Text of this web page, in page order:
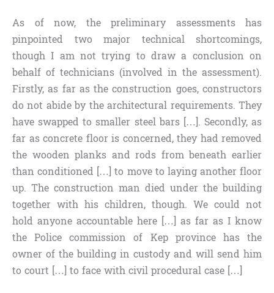
As of now, the preliminary assessments has
pinpointed two major technical shortcomings,
though I am not trying to draw a conclusion on
behalf of technicians (involved in the assessment).
Firstly, as far as the construction goes, constructors
do not abide by the architectural requirements. They
have swapped to smaller steel bars […]. Secondly, as
far as concrete floor is concerned, they had removed
the wooden planks and rods from beneath earlier
than conditioned […] to move to laying another floor
up. The construction man died under the building
together with his children, though. We could not
hold anyone accountable here […] as far as I know
the Police commission of Kep province has the
owner of the building in custody and will send him
to court […] to face with civil procedural case […]